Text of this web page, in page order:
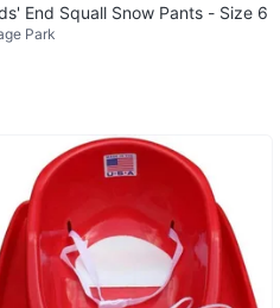
End Squall Snow Pants - Size 6
Park